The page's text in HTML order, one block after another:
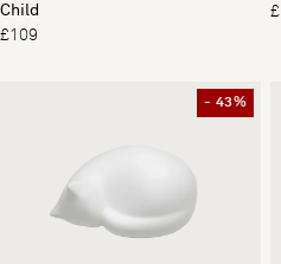
Child
£109
- 43%